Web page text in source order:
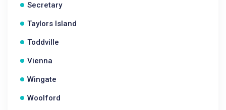
Secretary
Taylors Island
Toddville
Vienna
Wingate
Woolford